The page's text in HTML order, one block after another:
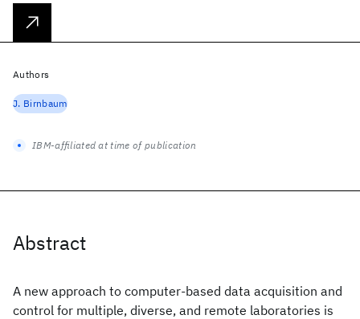
Abstract
A new approach to computer-based data acquisition and
control for multiple, diverse, and remote laboratories is
Authors
J. Birnbaum
IBM-affiliated at time of publication